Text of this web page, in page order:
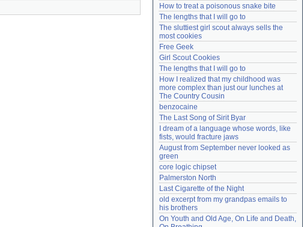
How to treat a poisonous snake bite
The lengths that I will go to
The sluttiest girl scout always sells the
most cookies
Free Geek
Girl Scout Cookies
The lengths that I will go to
How I realized that my childhood was
more complex than just our lunches at
The Country Cousin
benzocaine
The Last Song of Sirit Byar
I dream of a language whose words, like
fists, would fracture jaws
August from September never looked as
green
core logic chipset
Palmerston North
Last Cigarette of the Night
old excerpt from my grandpas emails to
his brothers
On Youth and Old Age, On Life and Death,